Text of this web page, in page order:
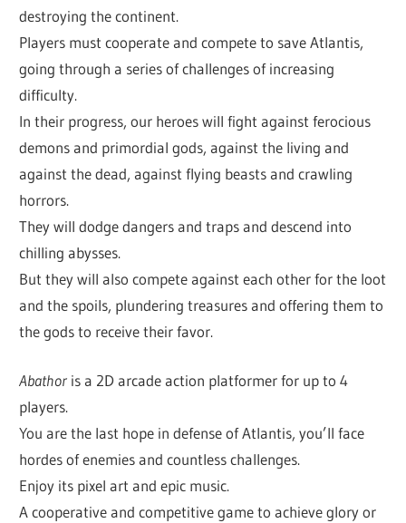
destroying the continent.
Players must cooperate and compete to save Atlantis,
going through a series of challenges of increasing
difficulty.
In their progress, our heroes will fight against ferocious
demons and primordial gods, against the living and
against the dead, against flying beasts and crawling
horrors.
They will dodge dangers and traps and descend into
chilling abysses.
But they will also compete against each other for the loot
and the spoils, plundering treasures and offering them to
the gods to receive their favor.
Abathor is a 2D arcade action platformer for up to 4
players.
You are the last hope in defense of Atlantis, you’ll face
hordes of enemies and countless challenges.
Enjoy its pixel art and epic music.
A cooperative and competitive game to achieve glory or